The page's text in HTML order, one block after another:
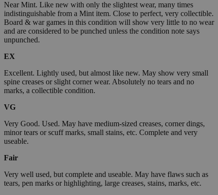
Near Mint. Like new with only the slightest wear, many times
indistinguishable from a Mint item. Close to perfect, very collectible.
Board & war games in this condition will show very little to no wear
and are considered to be punched unless the condition note says
unpunched.
EX
Excellent. Lightly used, but almost like new. May show very small
spine creases or slight corner wear. Absolutely no tears and no
marks, a collectible condition.
VG
Very Good. Used. May have medium-sized creases, corner dings,
minor tears or scuff marks, small stains, etc. Complete and very
useable.
Fair
Very well used, but complete and useable. May have flaws such as
tears, pen marks or highlighting, large creases, stains, marks, etc.